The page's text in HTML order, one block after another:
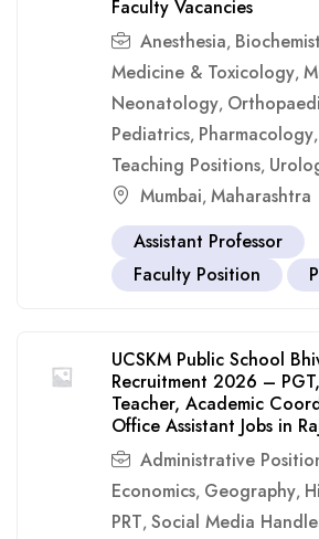
Faculty Vacancies
Anesthesia,
Medicine & Toxicology,
Neonatology,
Pediatrics, Pharmacology,
Teaching Positions,
Mumbai, Maharashtra
Assistant Professor
Faculty Position
UCSKM Public School
Recruitment 2026 –
Teacher, Academic
Office Assistant Jobs in
Administrative
Economics, Geography,
PRT, Social Media